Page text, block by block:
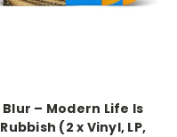
Blur – Modern Life Is
Rubbish (2 x Vinyl, LP,